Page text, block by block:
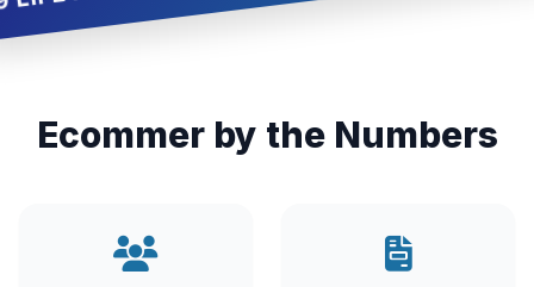
Ecommer by the Numbers